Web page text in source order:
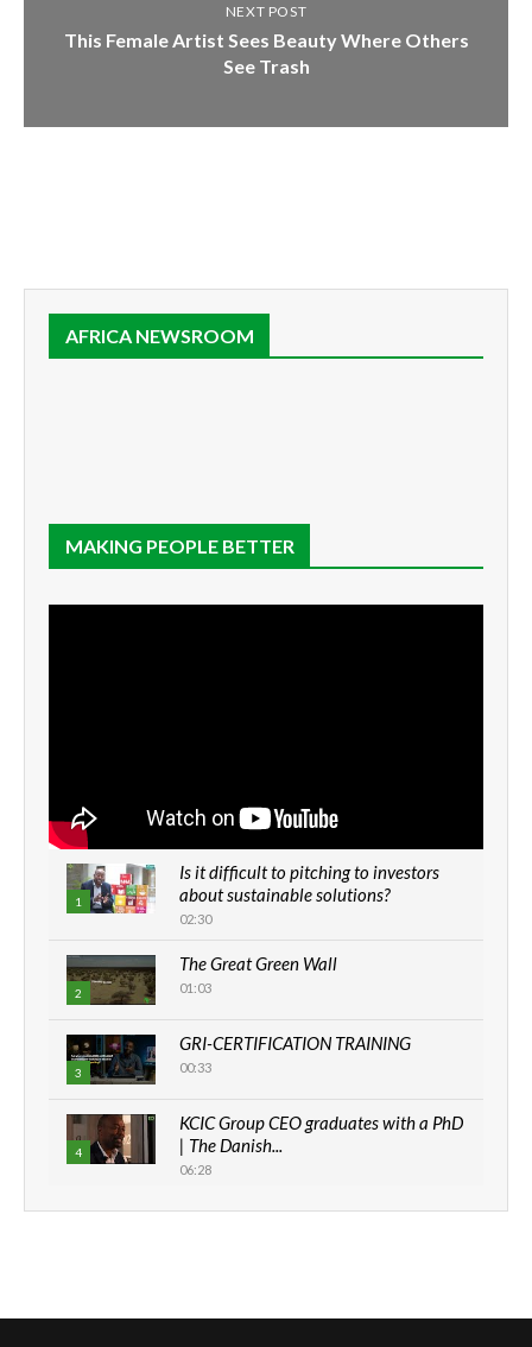
NEXT POST
This Female Artist Sees Beauty Where Others
See Trash
AFRICA NEWSROOM
MAKING PEOPLE BETTER
1
Is it difficult to pitching to investors
about sustainable solutions?
02:30
2
The Great Green Wall
01:03
3
GRI-CERTIFICATION TRAINING
00:33
4
KCIC Group CEO graduates with a PhD
| The Danish...
06:28
How can we best simplify